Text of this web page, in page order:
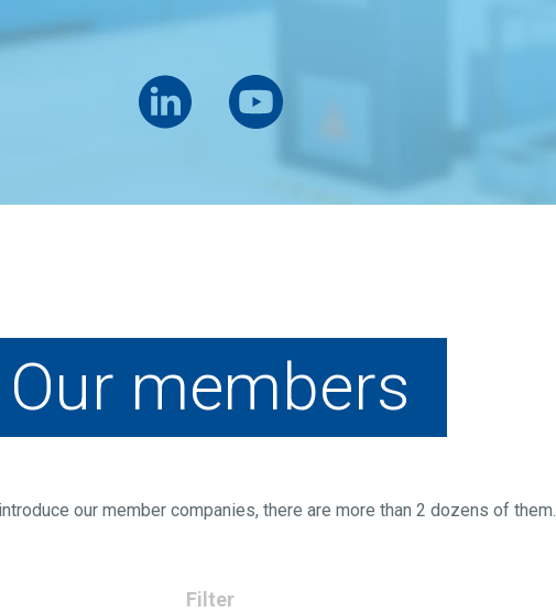
Our members
our member companies, there are more than 2 dozens of them.
Filter